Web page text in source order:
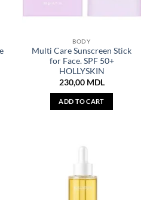
BODY
Multi Care Sunscreen Stick
for Face. SPF 50+
HOLLYSKIN
230,00 MDL
ADD TO CART